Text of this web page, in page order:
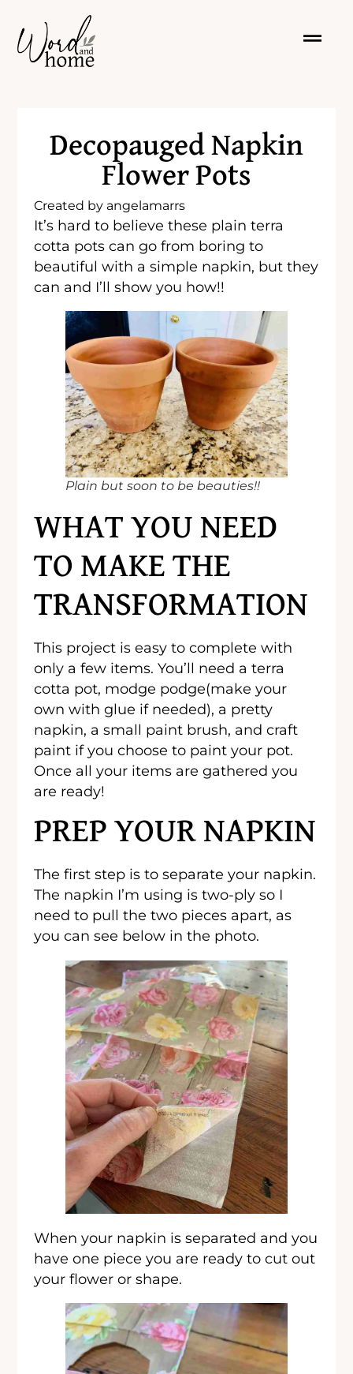
Decopauged Napkin
Flower Pots
Created by angelamarrs
It’s hard to believe these plain terra
cotta pots can go from boring to
beautiful with a simple napkin, but they
can and I’ll show you how!!
Plain but soon to be beauties!!
WHAT YOU NEED
TO MAKE THE
TRANSFORMATION
This project is easy to complete with
only a few items. You’ll need a terra
cotta pot, modge podge(make your
own with glue if needed), a pretty
napkin, a small paint brush, and craft
paint if you choose to paint your pot.
Once all your items are gathered you
are ready!
PREP YOUR NAPKIN
The first step is to separate your napkin.
The napkin I’m using is two-ply so I
need to pull the two pieces apart, as
you can see below in the photo.
When your napkin is separated and you
have one piece you are ready to cut out
your flower or shape.